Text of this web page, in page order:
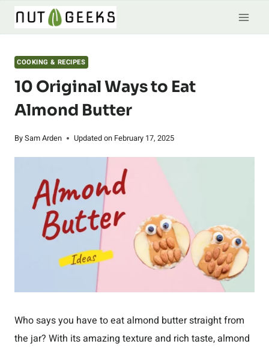
Skip
COOKING & RECIPES
10 Original Ways to Eat
Almond Butter
BySam Arden Updated on February 17, 2025
Who says you have to eat almond butter straight from
the jar? With its amazing texture and rich taste, almond